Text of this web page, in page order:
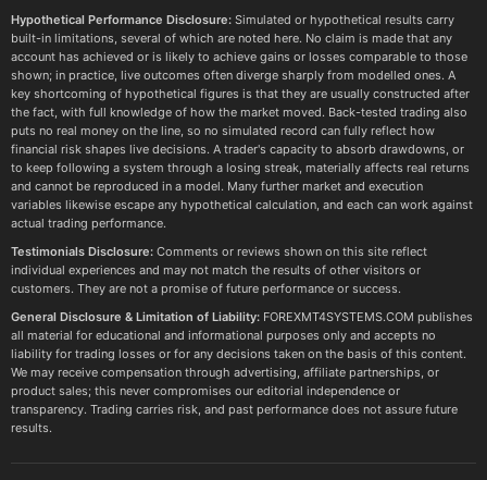
Hypothetical Performance Disclosure: Simulated or hypothetical results carry
built-in limitations, several of which are noted here. No claim is made that any
account has achieved or is likely to achieve gains or losses comparable to those
shown; in practice, live outcomes often diverge sharply from modelled ones. A
key shortcoming of hypothetical figures is that they are usually constructed after
the fact, with full knowledge of how the market moved. Back-tested trading also
puts no real money on the line, so no simulated record can fully reflect how
financial risk shapes live decisions. A trader's capacity to absorb drawdowns, or
to keep following a system through a losing streak, materially affects real returns
and cannot be reproduced in a model. Many further market and execution
variables likewise escape any hypothetical calculation, and each can work against
actual trading performance.
Testimonials Disclosure: Comments or reviews shown on this site reflect
individual experiences and may not match the results of other visitors or
customers. They are not a promise of future performance or success.
General Disclosure & Limitation of Liability: FOREXMT4SYSTEMS.COM publishes
all material for educational and informational purposes only and accepts no
liability for trading losses or for any decisions taken on the basis of this content.
We may receive compensation through advertising, affiliate partnerships, or
product sales; this never compromises our editorial independence or
transparency. Trading carries risk, and past performance does not assure future
results.